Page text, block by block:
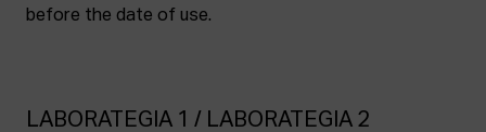
before the date of use.
LABORATEGIA 1 / LABORATEGIA 2